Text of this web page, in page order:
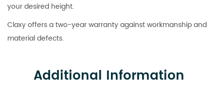
your desired height.
Claxy offers a two-year warranty against workmanship and
material defects.
Additional Information